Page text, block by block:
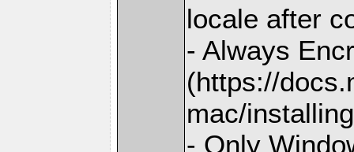
locale after
- Always
(https://
mac/
- Only